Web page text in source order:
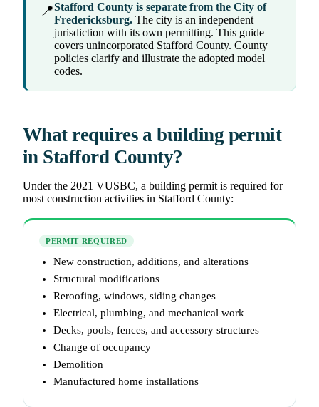
📍Stafford County is separate from the City of
Fredericksburg. The city is an independent
jurisdiction with its own permitting. This guide
covers unincorporated Stafford County. County
policies clarify and illustrate the adopted model
codes.
What requires a building permit
in Stafford County?
Under the 2021 VUSBC, a building permit is required for
most construction activities in Stafford County:
PERMIT REQUIRED
New construction, additions, and alterations
Structural modifications
Reroofing, windows, siding changes
Electrical, plumbing, and mechanical work
Decks, pools, fences, and accessory structures
Change of occupancy
Demolition
Manufactured home installations